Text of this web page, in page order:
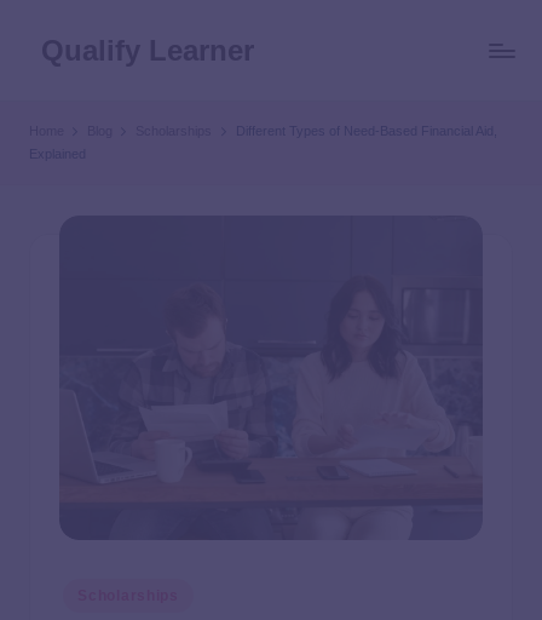
Different Types of Need-Based Financial Aid,
Explained